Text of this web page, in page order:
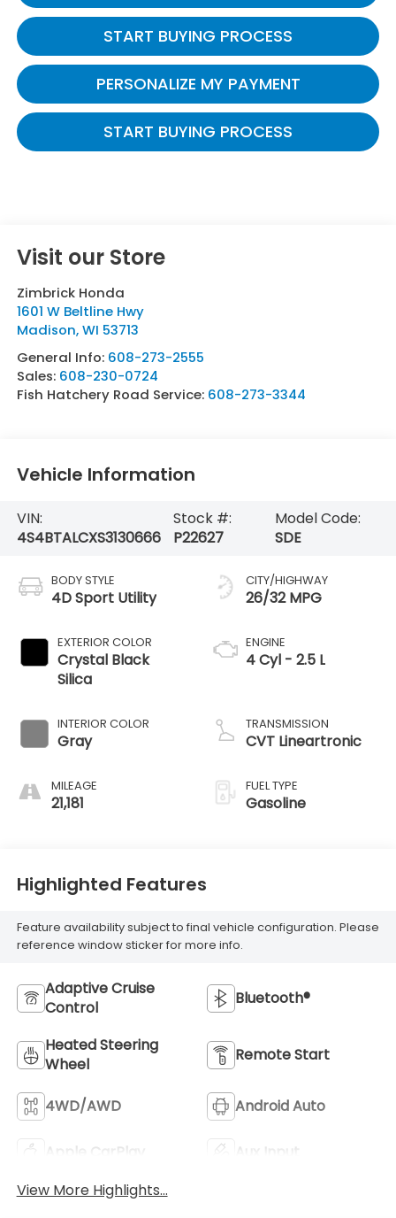
START BUYING PROCESS
PERSONALIZE MY PAYMENT
START BUYING PROCESS
Visit our Store
Zimbrick Honda
1601 W Beltline Hwy
Madison,WI 53713
General Info: 608-273-2555
Sales: 608-230-0724
Fish Hatchery Road Service: 608-273-3344
Vehicle Information
VIN:
4S4BTALCXS3130666
Stock #:
P22627
Model Code:
SDE
BODY STYLE
4D Sport Utility
EXTERIOR COLOR
Crystal Black
Silica
INTERIOR COLOR
Gray
MILEAGE
21,181
CITY/HIGHWAY
26/32 MPG
ENGINE
4 Cyl - 2.5 L
TRANSMISSION
CVT Lineartronic
FUEL TYPE
Gasoline
Highlighted Features
Feature availability subject to final vehicle configuration. Please
reference window sticker for more info.
Adaptive Cruise
Control
Bluetooth®
Heated Steering
Wheel
Remote Start
4WD/AWD Android Auto
Apple CarPlay
Aux Input
View More Highlights...